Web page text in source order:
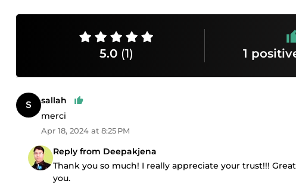
5.0 (1) 1
sallah
merci
Apr 18, 2024 at 8:25 PM
Reply from Deepakjena
Thank you so much! I really appreciate your trust!!!
you.